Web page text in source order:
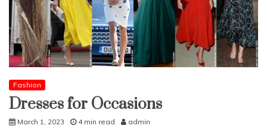
Fashion
Dresses for Occasions
March 1, 2023 4 min read admin